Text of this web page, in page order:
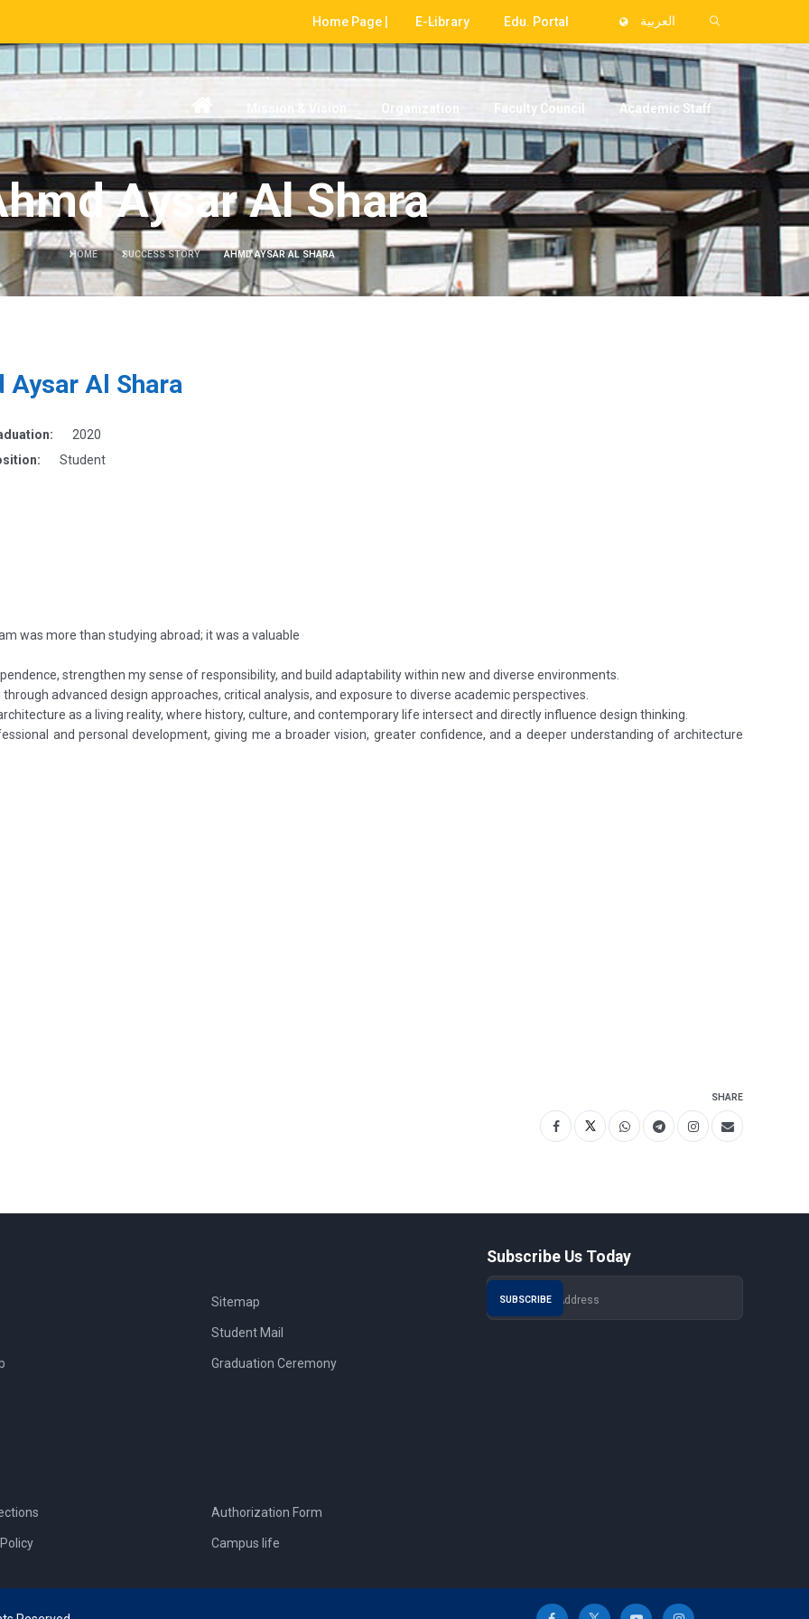
Home Page | E-Library Edu. Portal العربية
Faculty Council Academic Staff
Aysar Al Shara
HOME SUCCESS STORY AHMD AYSAR AL SHARA
Aysar Al Shara
2020
Student
was more than studying abroad; it was a valuable
strengthen my sense of responsibility, and build adaptability within new and diverse environments.
advanced design approaches, critical analysis, and exposure to diverse academic perspectives.
as a living reality, where history, culture, and contemporary life intersect and directly influence design thinking.
and personal development, giving me a broader vision, greater confidence, and a deeper understanding of architecture
SHARE
Sitemap
Student Mail
Graduation Ceremony
Authorization Form
Campus life
Subscribe Us Today